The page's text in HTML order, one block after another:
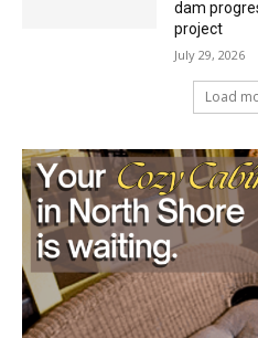
Mile Post 7
dam
project
July 29, 2026
Load